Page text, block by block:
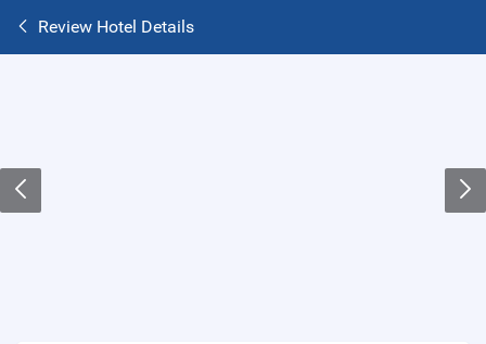
Review Hotel Details